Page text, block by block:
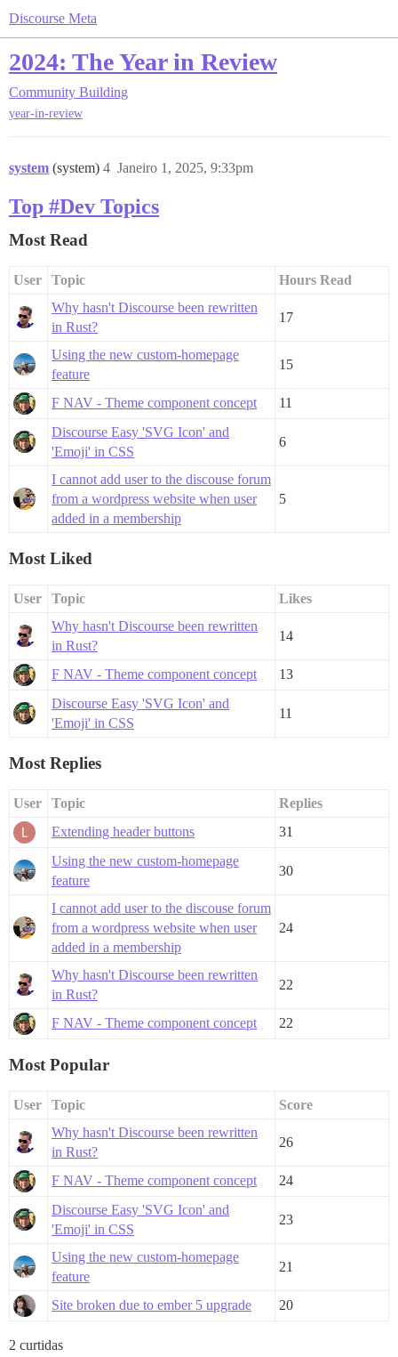
Discourse Meta
2024: The Year in Review
Community Building
year-in-review
system (system) Janeiro 1, 2025, 9:33pm
4
Top #Dev Topics
Most Read
User Topic
Hours Read
Why hasn't Discourse been rewritten
in Rust?
17
Using the new custom-homepage
feature
15
F NAV - Theme component concept
11
Discourse Easy 'SVG Icon' and
'Emoji' in CSS
6
I cannot add user to the discouse forum
from a wordpress website when user
added in a membership
5
Most Liked
User Topic
Likes
Why hasn't Discourse been rewritten
in Rust?
14
F NAV - Theme component concept
13
Discourse Easy 'SVG Icon' and
'Emoji' in CSS
11
Most Replies
User Topic
Replies
Extending header buttons
31
Using the new custom-homepage
feature
30
I cannot add user to the discouse forum
from a wordpress website when user
added in a membership
24
Why hasn't Discourse been rewritten
in Rust?
22
F NAV - Theme component concept 22
Most Popular
User Topic
Score
Why hasn't Discourse been rewritten
in Rust?
26
F NAV - Theme component concept
24
Discourse Easy 'SVG Icon' and
'Emoji' in CSS
23
Using the new custom-homepage
feature
21
Site broken due to ember 5 upgrade 20
2 curtidas